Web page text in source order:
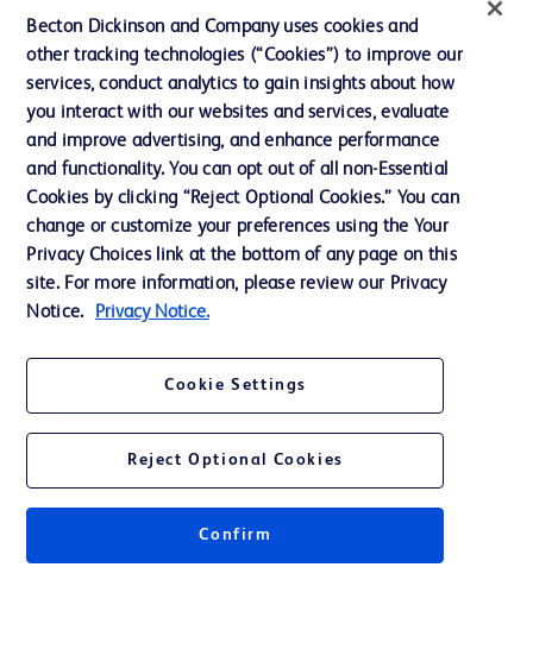
Ethics and Compliance
Support
Contact us
Cookie Preferences
Privacy Notice
Terms of Use
Becton Dickinson and Company uses cookies and
other tracking technologies (“Cookies”) to improve our
services, conduct analytics to gain insights about how
you interact with our websites and services, evaluate
and improve advertising, and enhance performance
and functionality. You can opt out of all non-Essential
Cookies by clicking “Reject Optional Cookies.” You can
change or customize your preferences using the Your
Privacy Choices link at the bottom of any page on this
site. For more information, please review our Privacy
Notice.
Privacy Notice.
Cookie Settings
Reject Optional Cookies
Confirm